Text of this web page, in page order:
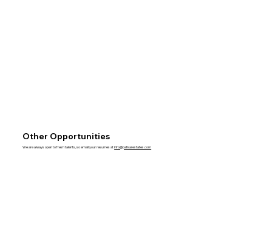
Other Opportunities
We are always open to fresh talents, so email your resumes atinfo@patkarestates.com